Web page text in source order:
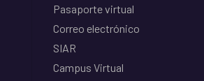
Pasaporte virtual
Correo electrónico
SIAR
Campus Virtual